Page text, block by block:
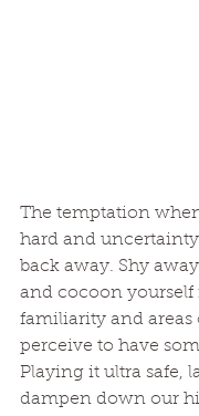
The temptation
hard and uncertainty
back away. Shy
and cocoon yourself
familiarity and areas
perceive to have
Playing it ultra safe,
dampen down our